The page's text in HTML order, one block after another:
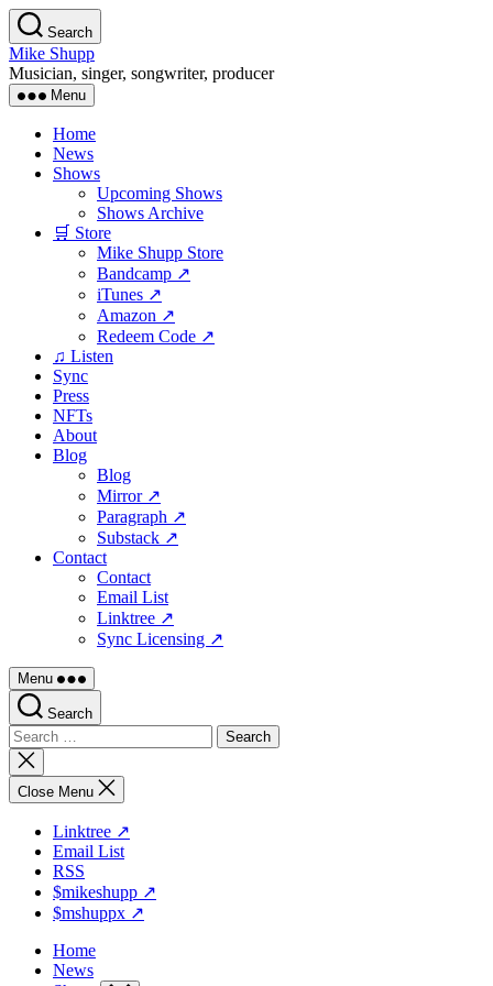
Skip
to
the
content
Search
Mike Shupp
Musician, singer, songwriter, producer
Menu
Home
News
Shows
Upcoming Shows
Shows Archive
🛒 Store
Mike Shupp Store
Bandcamp ↗
iTunes ↗
Amazon ↗
Redeem Code ↗
♫ Listen
Sync
Press
NFTs
About
Blog
Blog
Mirror ↗
Paragraph ↗
Substack ↗
Contact
Contact
Email List
Linktree ↗
Sync Licensing ↗
Menu
Search
Search
for:
Close
search
Close Menu
Linktree ↗
Email List
RSS
$mikeshupp ↗
$mshuppx ↗
Home
News